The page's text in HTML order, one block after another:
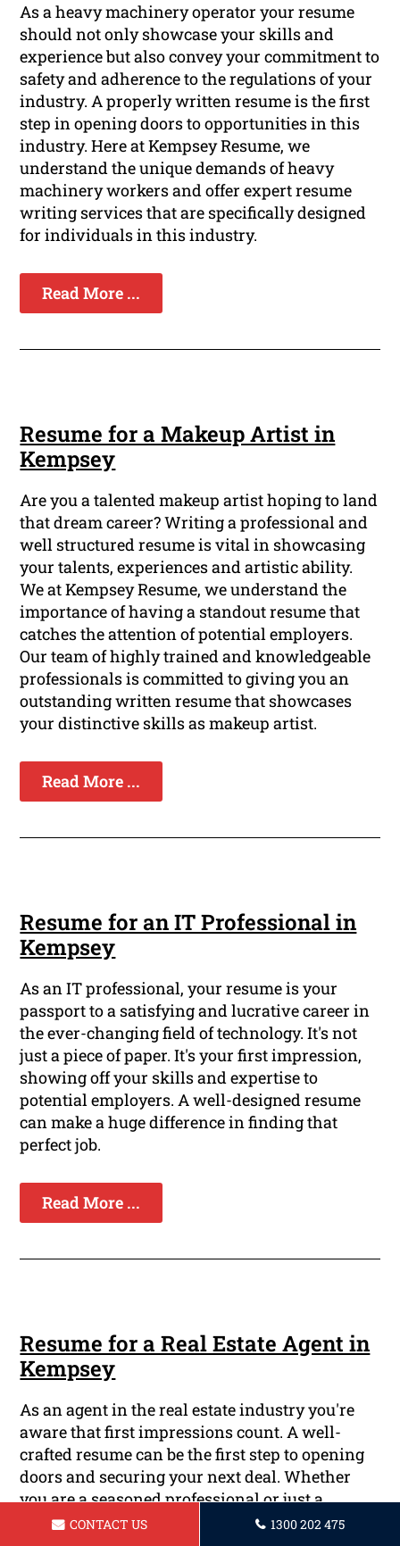
As a heavy machinery operator your resume
should not only showcase your skills and
experience but also convey your commitment to
safety and adherence to the regulations of your
industry. A properly written resume is the first
step in opening doors to opportunities in this
industry. Here at Kempsey Resume, we
understand the unique demands of heavy
machinery workers and offer expert resume
writing services that are specifically designed
for individuals in this industry.
Read More ...
Resume for a Makeup Artist in
Kempsey
Are you a talented makeup artist hoping to land
that dream career? Writing a professional and
well structured resume is vital in showcasing
your talents, experiences and artistic ability.
We at Kempsey Resume, we understand the
importance of having a standout resume that
catches the attention of potential employers.
Our team of highly trained and knowledgeable
professionals is committed to giving you an
outstanding written resume that showcases
your distinctive skills as makeup artist.
Read More ...
Resume for an IT Professional in
Kempsey
As an IT professional, your resume is your
passport to a satisfying and lucrative career in
the ever-changing field of technology. It's not
just a piece of paper. It's your first impression,
showing off your skills and expertise to
potential employers. A well-designed resume
can make a huge difference in finding that
perfect job.
Read More ...
Resume for a Real Estate Agent in
Kempsey
As an agent in the real estate industry you're
aware that first impressions count. A well-
crafted resume can be the first step to opening
doors and securing your next deal. Whether
you are a seasoned professional or just a
newcomer to the business, having an solid
CONTACT US 1300 202 475